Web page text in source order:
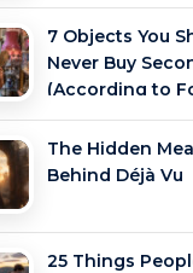
7 Objects You
Never Buy
(According to
The Hidden
Behind Déjà Vu
25 Things